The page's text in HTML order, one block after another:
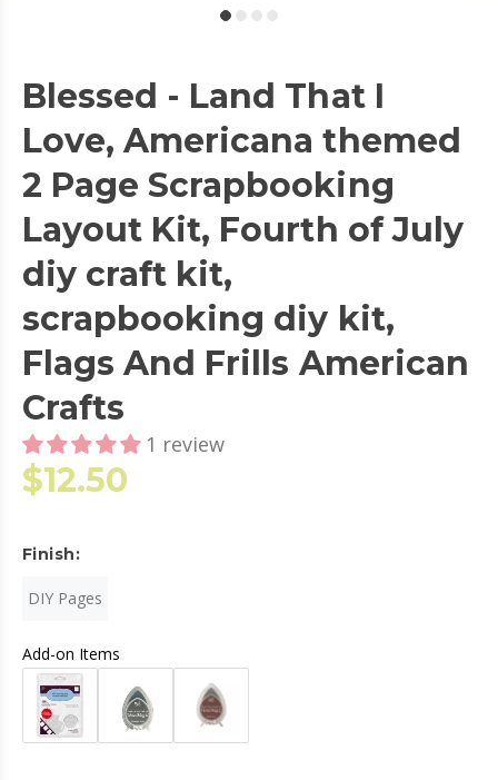
Blessed - Land That I
Love, Americana themed
2 Page Scrapbooking
Layout Kit, Fourth of July
diy craft kit,
scrapbooking diy kit,
Flags And Frills American
Crafts
1 review
$12.50
Finish:
DIY Pages
Add-on Items